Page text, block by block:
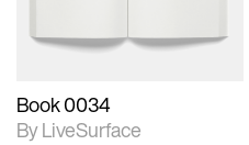
Book 0034
By LiveSurface